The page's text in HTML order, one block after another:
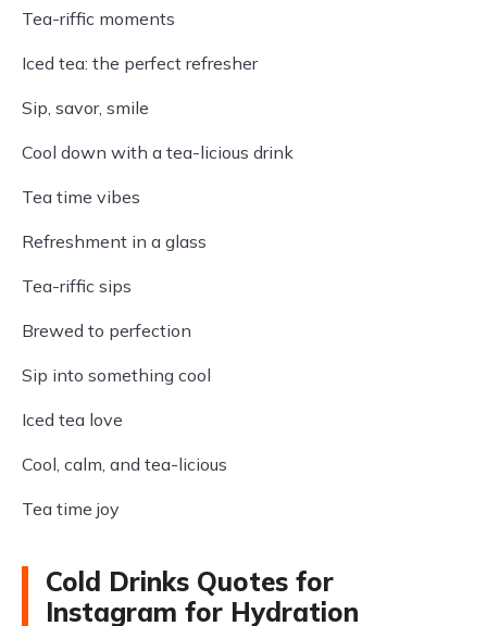
Tea-riffic moments
Iced tea: the perfect refresher
Sip, savor, smile
Cool down with a tea-licious drink
Tea time vibes
Refreshment in a glass
Tea-riffic sips
Brewed to perfection
Sip into something cool
Iced tea love
Cool, calm, and tea-licious
Tea time joy
Cold Drinks Quotes for
Instagram for Hydration